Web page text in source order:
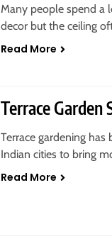
Many people spend a
decor but the ceiling
Read More
Terrace Garden
Terrace gardening
Indian cities to bring
Read More